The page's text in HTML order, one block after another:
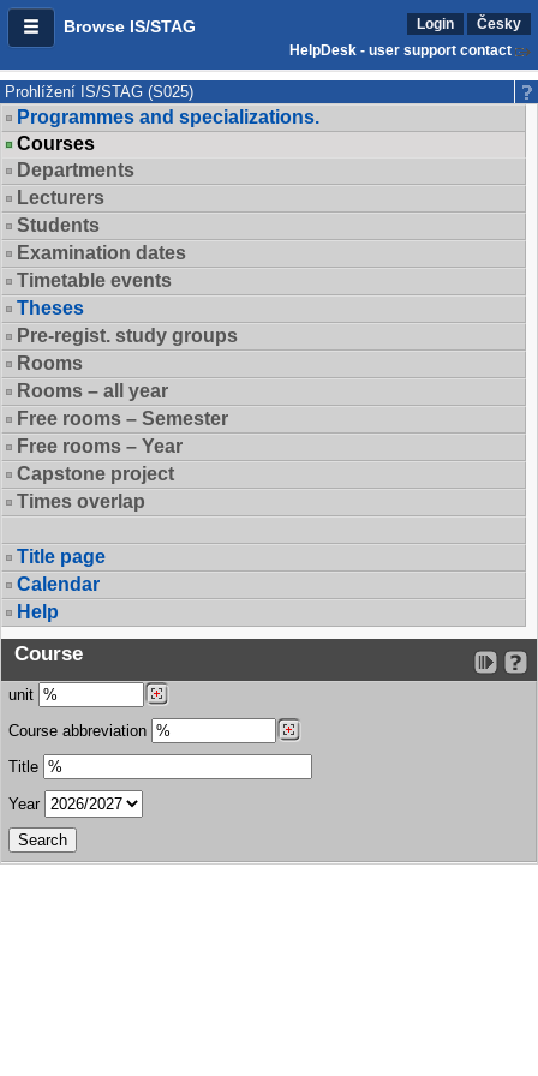
Browse IS/STAG Login
Česky
HelpDesk - user support contact
Prohlížení IS/STAG (S025)
Programmes and specializations.
Courses
Departments
Lecturers
Students
Examination dates
Timetable events
Theses
Pre-regist. study groups
Rooms
Rooms – all year
Free rooms – Semester
Free rooms – Year
Capstone project
Times overlap
Title page
Calendar
Help
Course
unit
Course abbreviation
Title
Year